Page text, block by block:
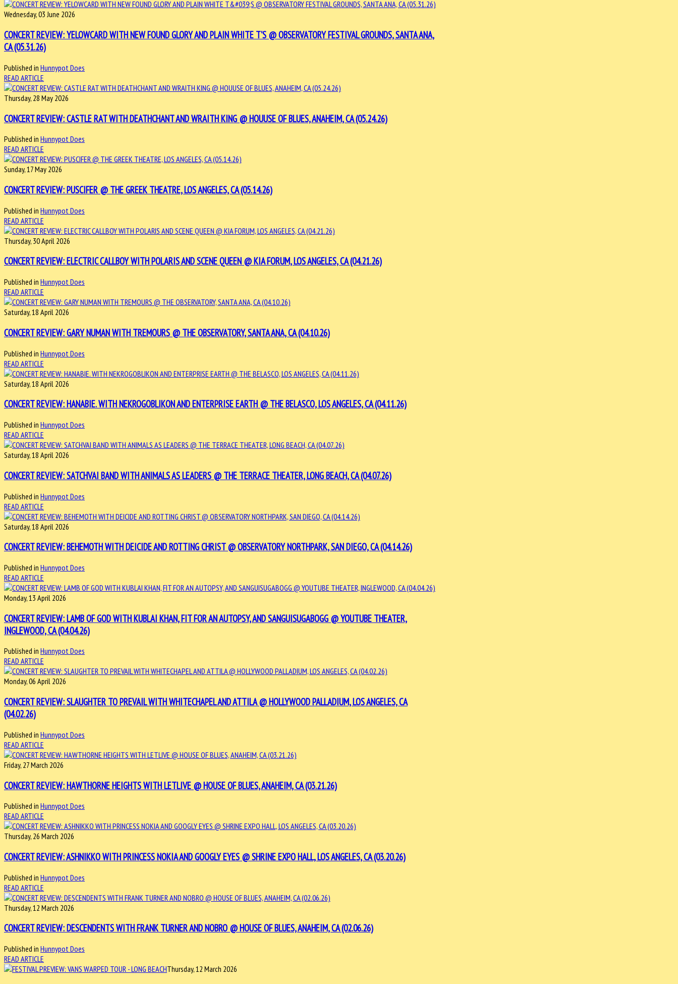
Wednesday, 03 June 2026
CONCERT REVIEW: YELOWCARD WITH NEW FOUND GLORY AND PLAIN WHITE T'S @ OBSERVATORY FESTIVAL GROUNDS, SANTA ANA,
CA (05.31.26)
Published in Hunnypot Does
READ ARTICLE
Thursday, 28 May 2026
CONCERT REVIEW: CASTLE RAT WITH DEATHCHANT AND WRAITH KING @ HOUUSE OF BLUES, ANAHEIM, CA (05.24.26)
Published in Hunnypot Does
READ ARTICLE
Sunday, 17 May 2026
CONCERT REVIEW: PUSCIFER @ THE GREEK THEATRE, LOS ANGELES, CA (05.14.26)
Published in Hunnypot Does
READ ARTICLE
Thursday, 30 April 2026
CONCERT REVIEW: ELECTRIC CALLBOY WITH POLARIS AND SCENE QUEEN @ KIA FORUM, LOS ANGELES, CA (04.21.26)
Published in Hunnypot Does
READ ARTICLE
Saturday, 18 April 2026
CONCERT REVIEW: GARY NUMAN WITH TREMOURS @ THE OBSERVATORY, SANTA ANA, CA (04.10.26)
Published in Hunnypot Does
READ ARTICLE
Saturday, 18 April 2026
CONCERT REVIEW: HANABIE. WITH NEKROGOBLIKON AND ENTERPRISE EARTH @ THE BELASCO, LOS ANGELES, CA (04.11.26)
Published in Hunnypot Does
READ ARTICLE
Saturday, 18 April 2026
CONCERT REVIEW: SATCHVAI BAND WITH ANIMALS AS LEADERS @ THE TERRACE THEATER, LONG BEACH, CA (04.07.26)
Published in Hunnypot Does
READ ARTICLE
Saturday, 18 April 2026
CONCERT REVIEW: BEHEMOTH WITH DEICIDE AND ROTTING CHRIST @ OBSERVATORY NORTHPARK, SAN DIEGO, CA (04.14.26)
Published in Hunnypot Does
READ ARTICLE
Monday, 13 April 2026
CONCERT REVIEW: LAMB OF GOD WITH KUBLAI KHAN, FIT FOR AN AUTOPSY, AND SANGUISUGABOGG @ YOUTUBE THEATER,
INGLEWOOD, CA (04.04.26)
Published in Hunnypot Does
READ ARTICLE
Monday, 06 April 2026
CONCERT REVIEW: SLAUGHTER TO PREVAIL WITH WHITECHAPEL AND ATTILA @ HOLLYWOOD PALLADIUM, LOS ANGELES, CA
(04.02.26)
Published in Hunnypot Does
READ ARTICLE
Friday, 27 March 2026
CONCERT REVIEW: HAWTHORNE HEIGHTS WITH LETLIVE @ HOUSE OF BLUES, ANAHEIM, CA (03.21.26)
Published in Hunnypot Does
READ ARTICLE
Thursday, 26 March 2026
CONCERT REVIEW: ASHNIKKO WITH PRINCESS NOKIA AND GOOGLY EYES @ SHRINE EXPO HALL, LOS ANGELES, CA (03.20.26)
Published in Hunnypot Does
READ ARTICLE
Thursday, 12 March 2026
CONCERT REVIEW: DESCENDENTS WITH FRANK TURNER AND NOBRO @ HOUSE OF BLUES, ANAHEIM, CA (02.06.26)
Published in Hunnypot Does
READ ARTICLE
Thursday, 12 March 2026